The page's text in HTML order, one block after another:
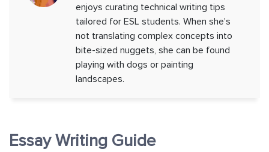
Essay Writing Guide
enjoys curating technical writing tips
tailored for ESL students. When she's
not translating complex concepts into
bite-sized nuggets, she can be found
playing with dogs or painting
landscapes.